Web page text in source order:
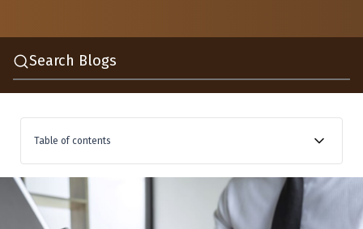
Search Blogs
Table of contents
Understanding Your Card’s Reward System:
Align Your Spending with Your Lifestyle: